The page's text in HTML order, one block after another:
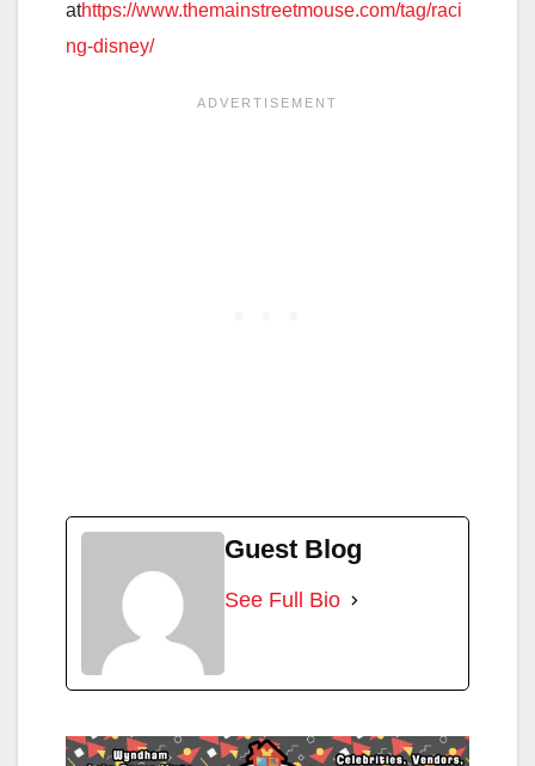
athttps://www.themainstreetmouse.com/tag/raci
ng-disney/
Guest Blog
See Full Bio